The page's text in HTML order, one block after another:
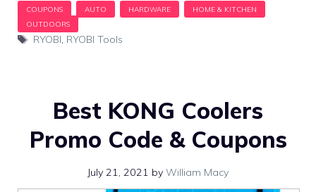
Tags
RYOBI, RYOBI Tools
Best KONG Coolers
Promo Code & Coupons
July 21, 2021 by William Macy